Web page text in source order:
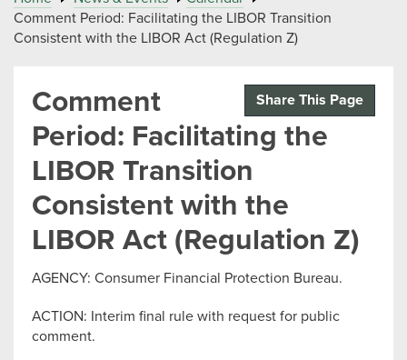
Comment Period: Facilitating the LIBOR Transition
Consistent with the LIBOR Act (Regulation Z)
Share This Page
Comment
Period: Facilitating the
LIBOR Transition
Consistent with the
LIBOR Act (Regulation Z)
AGENCY: Consumer Financial Protection Bureau.
ACTION: Interim final rule with request for public
comment.